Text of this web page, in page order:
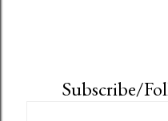
Subscribe/